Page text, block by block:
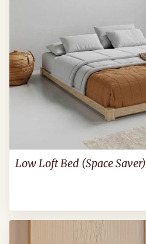
Low Loft Bed (Space Saver)